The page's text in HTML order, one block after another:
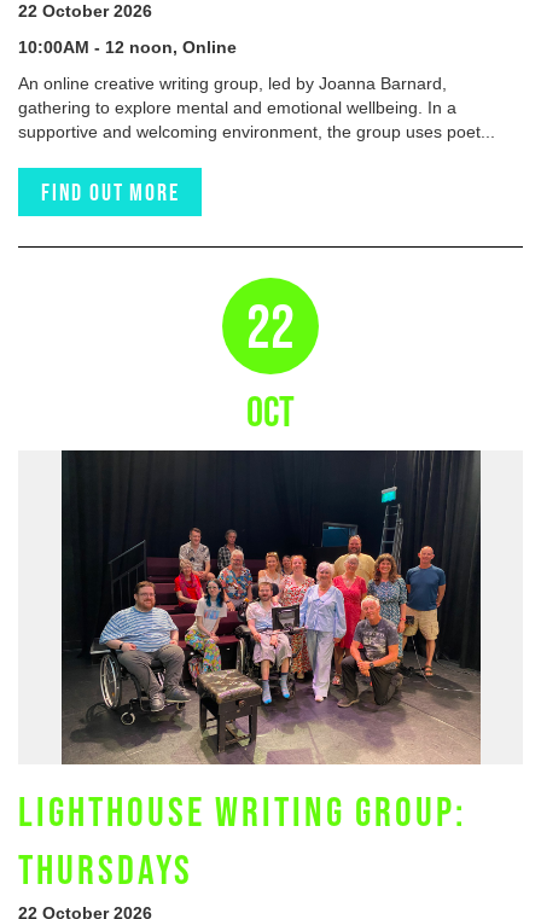
22 October 2026
10:00AM - 12 noon, Online
An online creative writing group, led by Joanna Barnard,
gathering to explore mental and emotional wellbeing. In a
supportive and welcoming environment, the group uses poet...
Find out more
22
OCT
LIGHTHOUSE WRITING GROUP:
THURSDAYS
22 October 2026